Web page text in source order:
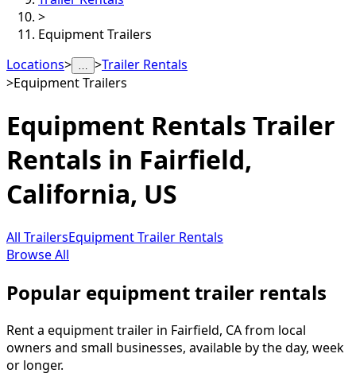
>
Equipment Trailers
Locations> … >Trailer Rentals
>Equipment Trailers
Equipment Rentals Trailer
Rentals in Fairfield,
California, US
All TrailersEquipment Trailer Rentals
Browse All
Popular equipment trailer rentals
Rent a equipment trailer in Fairfield, CA from local
owners and small businesses, available by the day, week
or longer.